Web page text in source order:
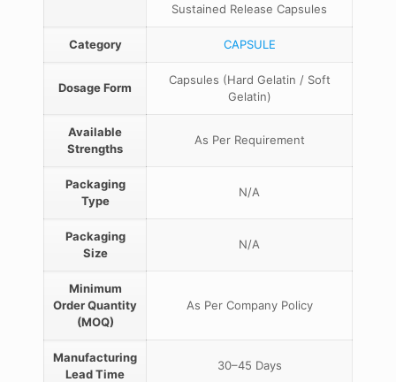
Sustained Release Capsules
Category CAPSULE
Dosage Form
Capsules (Hard Gelatin / Soft
Gelatin)
Available
Strengths
As Per Requirement
Packaging
Type
N/A
Packaging
Size
N/A
Minimum
Order Quantity
(MOQ)
As Per Company Policy
Manufacturing
Lead Time
30–45 Days